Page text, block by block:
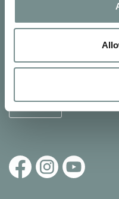
Signup for our
See Ragdale Hall Spa's full